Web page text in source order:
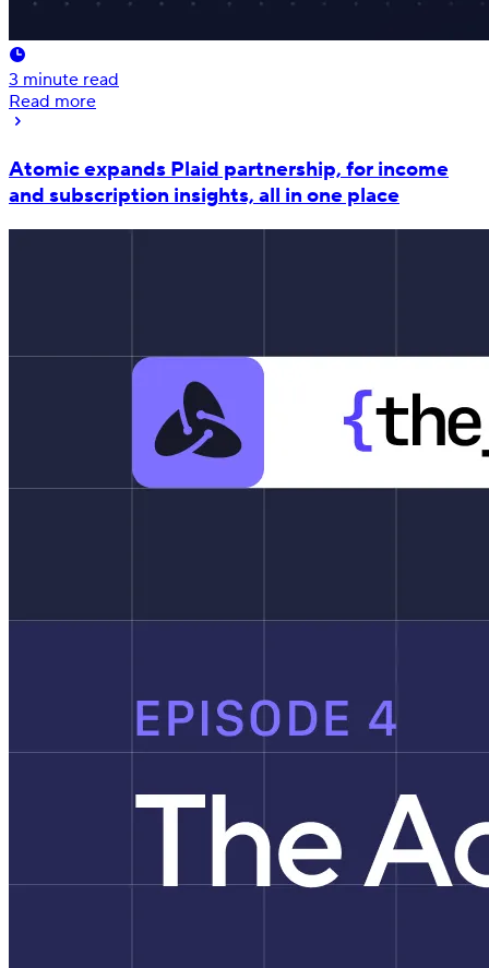
3 minute read
Read more
Atomic expands Plaid partnership, for income
and subscription insights, all in one place